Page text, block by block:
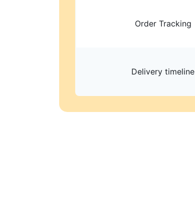
Order Tracking
Delivery timeline